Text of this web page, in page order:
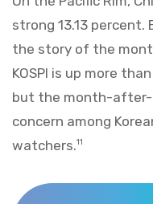
strong 13.13 percent.
the story of the
KOSPI is up more
but the month-after-
concern among
watchers.11
World Market Recap